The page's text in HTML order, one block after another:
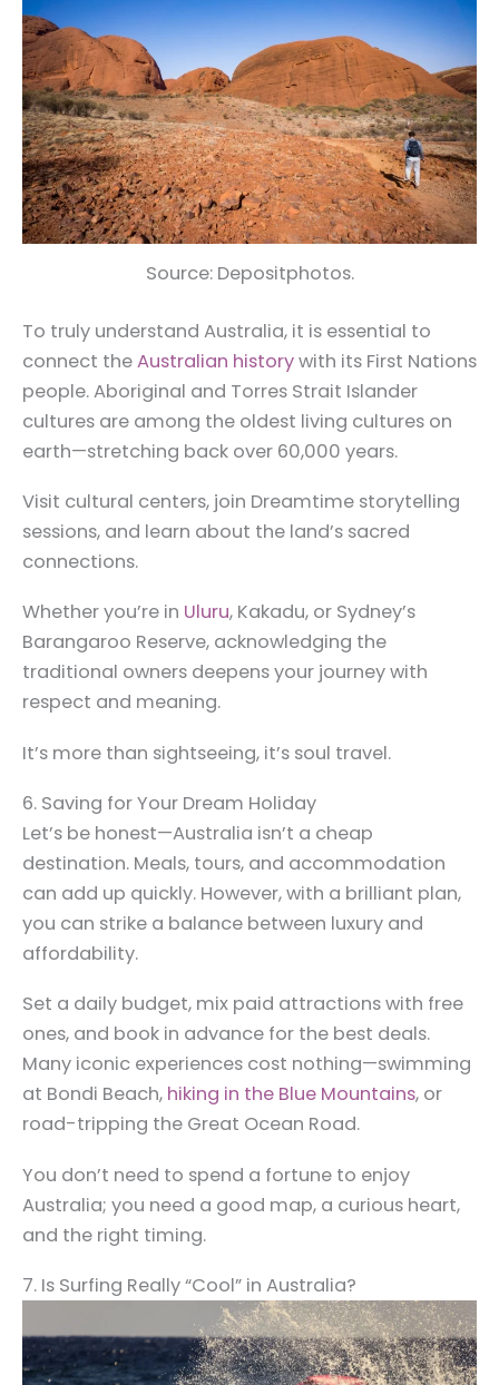
Source: Depositphotos.
To truly understand Australia, it is essential to
connect theAustralian historywith its First Nations
people. Aboriginal and Torres Strait Islander
cultures are among the oldest living cultures on
earth—stretching back over 60,000 years.
Visit cultural centers, join Dreamtime storytelling
sessions, and learn about the land’s sacred
connections.
Whether you’re in Uluru, Kakadu, or Sydney’s
Barangaroo Reserve, acknowledging the
traditional owners deepens your journey with
respect and meaning.
It’s more than sightseeing, it’s soul travel.
6. Saving for Your Dream Holiday
Let’s be honest—Australia isn’t a cheap
destination. Meals, tours, and accommodation
can add up quickly. However, with a brilliant plan,
you can strike a balance between luxury and
affordability.
Set a daily budget, mix paid attractions with free
ones, and book in advance for the best deals.
Many iconic experiences cost nothing—swimming
at Bondi Beach, hiking in the Blue Mountains, or
road-tripping the Great Ocean Road.
You don’t need to spend a fortune to enjoy
Australia; you need a good map, a curious heart,
and the right timing.
7. Is Surfing Really “Cool” in Australia?